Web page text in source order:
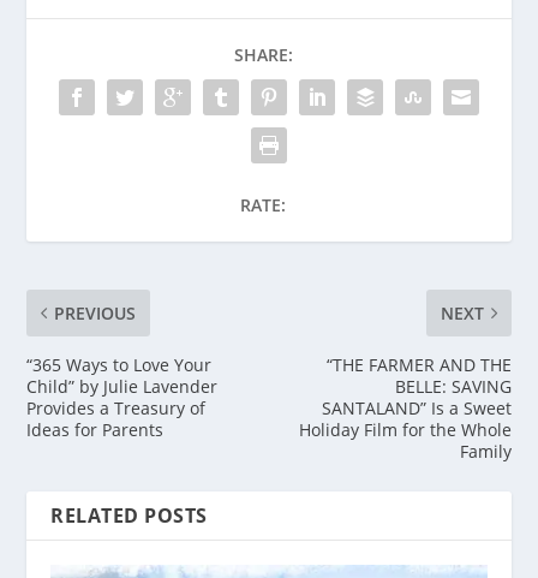
SHARE:
RATE:
PREVIOUS
“365 Ways to Love Your
Child” by Julie Lavender
Provides a Treasury of
Ideas for Parents
NEXT
“THE FARMER AND THE
BELLE: SAVING
SANTALAND” Is a Sweet
Holiday Film for the Whole
Family
RELATED POSTS